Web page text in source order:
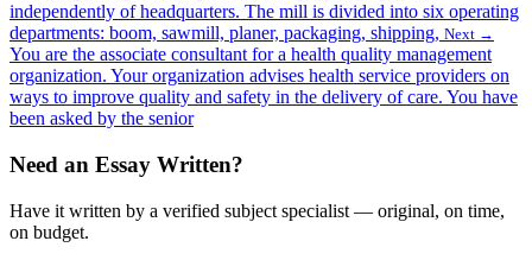
independently of headquarters. The mill is divided into six operating
departments: boom, sawmill, planer, packaging, shipping, Next →
You are the associate consultant for a health quality management
organization. Your organization advises health service providers on
ways to improve quality and safety in the delivery of care. You have
been asked by the senior
Need an Essay Written?
Have it written by a verified subject specialist — original, on time,
on budget.